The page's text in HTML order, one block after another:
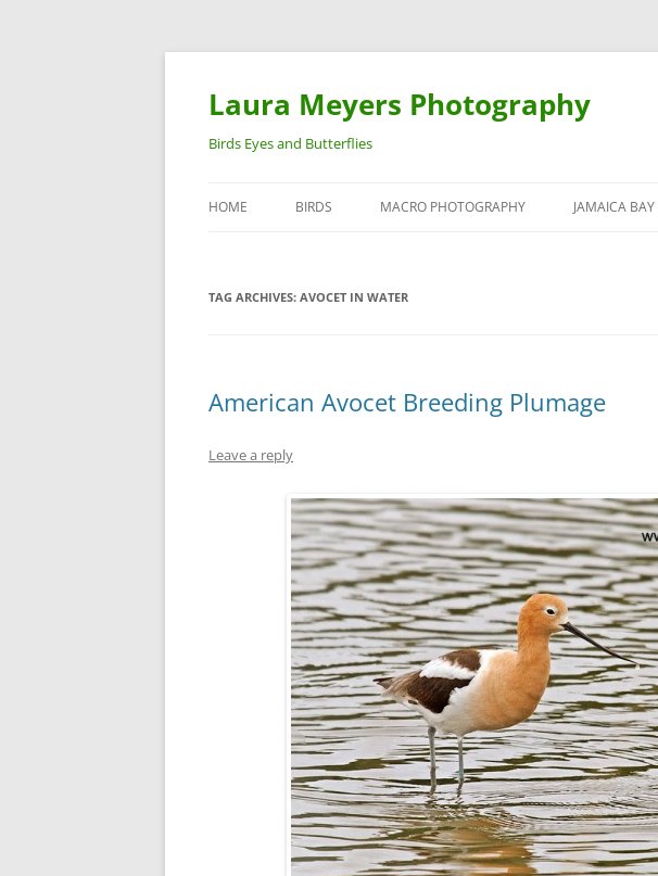
Laura Meyers Photography
Birds Eyes and Butterflies
HOME BIRDS
DUCKS
MACRO PHOTOGRAPHY JAMAICA BAY
TAG ARCHIVES: AVOCET IN WATER
American Avocet Breeding Plumage
Leave a reply